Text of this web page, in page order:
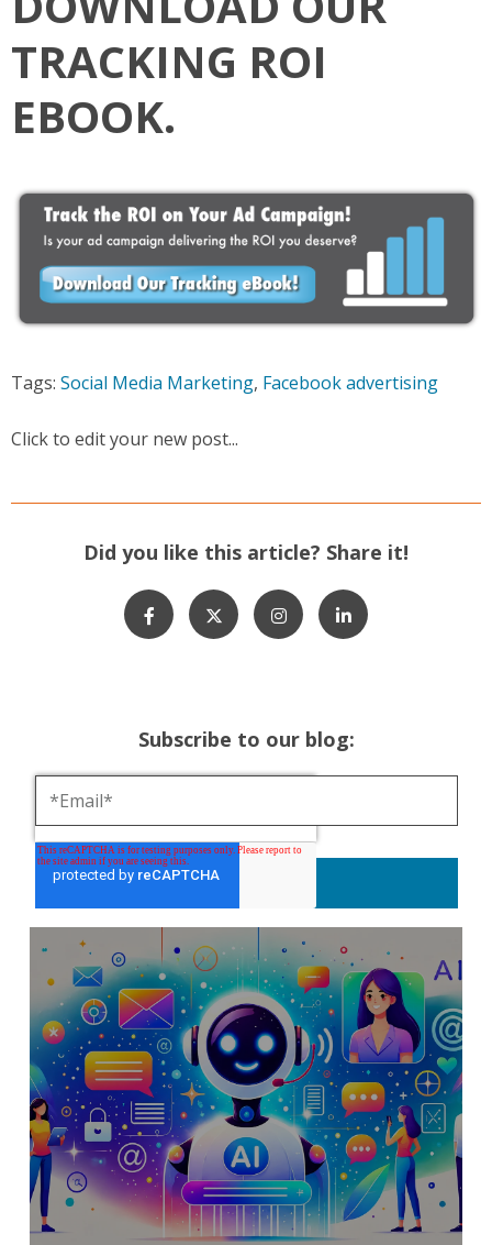
TRACKING ROI
EBOOK.
Tags: Social Media Marketing, Facebook advertising
Click to edit your new post...
Did you like this article? Share it!
Subscribe to our blog: